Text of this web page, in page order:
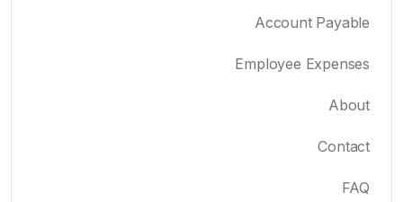
Account Payable
Employee Expenses
About
Contact
FAQ